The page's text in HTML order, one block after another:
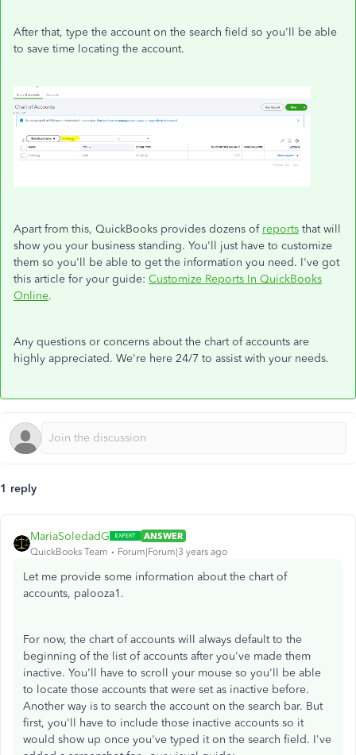
After that, type the account on the search field so you'll be able
to save time locating the account.
Apart from this, QuickBooks provides dozens of reports that will
show you your business standing. You'll just have to customize
them so you'll be able to get the information you need. I've got
this article for your guide: Customize Reports In QuickBooks
Online.
Any questions or concerns about the chart of accounts are
highly appreciated. We're here 24/7 to assist with your needs.
1 reply
MariaSoledadG
ANSWER
QuickBooks Team
Forum|Forum|3 years ago
Let me provide some information about the chart of
accounts, palooza1.
For now, the chart of accounts will always default to the
beginning of the list of accounts after you've made them
inactive. You'll have to scroll your mouse so you'll be able
to locate those accounts that were set as inactive before.
Another way is to search the account on the search bar. But
first, you'll have to include those inactive accounts so it
would show up once you've typed it on the search field. I've